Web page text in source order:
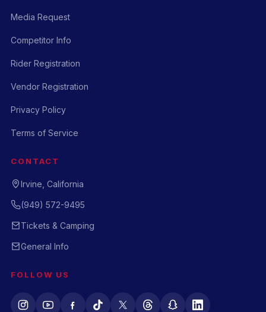
Media Request
Competitor Info
Rider Registration
Vendor Registration
Privacy Policy
Terms of Service
CONTACT
Irvine, California
(949) 572-9495
Tickets & Camping
General Info
FOLLOW US